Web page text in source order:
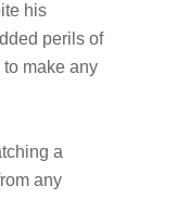
his
perils of
make any
a
any